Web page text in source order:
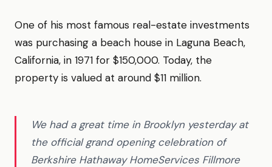
One of his most famous real-estate investments
was purchasing a beach house in Laguna Beach,
California, in 1971 for $150,000. Today, the
property is valued at around $11 million.
We had a great time in Brooklyn yesterday at
the official grand opening celebration of
Berkshire Hathaway HomeServices Fillmore